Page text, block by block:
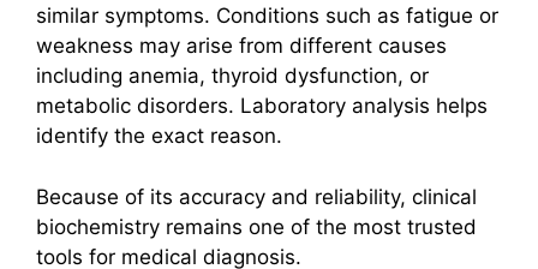
similar symptoms. Conditions such as fatigue or
weakness may arise from different causes
including anemia, thyroid dysfunction, or
metabolic disorders. Laboratory analysis helps
identify the exact reason.
Because of its accuracy and reliability, clinical
biochemistry remains one of the most trusted
tools for medical diagnosis.